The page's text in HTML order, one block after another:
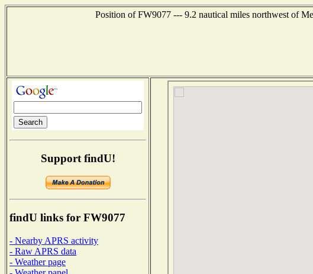
Position of FW9077 --- 9.2 nautical miles northwest of
Support findU!
findU links for FW9077
- Nearby APRS activity
- Raw APRS data
- Weather page